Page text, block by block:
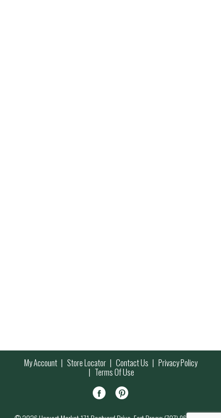
My Account Store Locator Contact Us Privacy Policy
Terms Of Use